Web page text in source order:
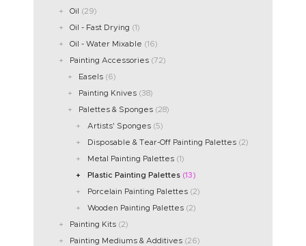
Oil (29)
Oil - Fast Drying (1)
Oil - Water Mixable (16)
Painting Accessories (72)
Easels (6)
Painting Knives (38)
Palettes & Sponges (28)
Artists' Sponges (5)
Disposable & Tear-Off Painting Palettes (2)
Metal Painting Palettes (1)
Plastic Painting Palettes (13)
Porcelain Painting Palettes (2)
Wooden Painting Palettes (2)
Painting Kits (2)
Painting Mediums & Additives (26)